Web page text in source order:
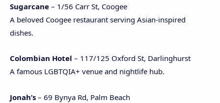
Sugarcane – 1/56 Carr St, Coogee
A beloved Coogee restaurant serving Asian-inspired
dishes.
Colombian Hotel – 117/125 Oxford St, Darlinghurst
A famous LGBTQIA+ venue and nightlife hub.
Jonah’s – 69 Bynya Rd, Palm Beach